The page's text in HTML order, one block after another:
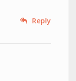
Reply